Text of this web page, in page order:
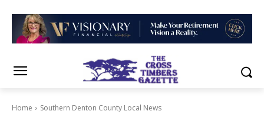
Home Southern Denton County Local News